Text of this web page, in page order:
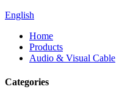
English
Home
Products
Audio & Visual Cable
Categories